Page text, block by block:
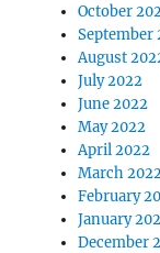
October
September
August
July 2022
June 2022
May 2022
April 2022
March
February
January
December